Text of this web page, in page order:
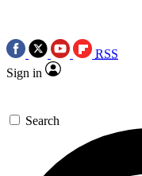
RSS
Sign in
Search